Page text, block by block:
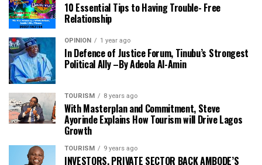
10 Essential Tips to Having Trouble- Free
Relationship
OPINION 1 year ago
In Defence of Justice Forum, Tinubu’s Strongest
Political Ally –By Adeola Al-Amin
TOURISM 8 years ago
With Masterplan and Commitment, Steve
Ayorinde Explains How Tourism will Drive Lagos
Growth
TOURISM 9 years ago
INVESTORS, PRIVATE SECTOR BACK AMBODE’S